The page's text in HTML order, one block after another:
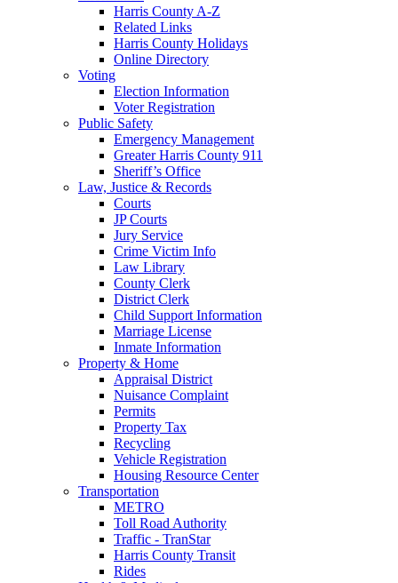
Harris County A-Z
Related Links
Harris County Holidays
Online Directory
Voting
Election Information
Voter Registration
Public Safety
Emergency Management
Greater Harris County 911
Sheriff’s Office
Law, Justice & Records
Courts
JP Courts
Jury Service
Crime Victim Info
Law Library
County Clerk
District Clerk
Child Support Information
Marriage License
Inmate Information
Property & Home
Appraisal District
Nuisance Complaint
Permits
Property Tax
Recycling
Vehicle Registration
Housing Resource Center
Transportation
METRO
Toll Road Authority
Traffic - TranStar
Harris County Transit
Rides